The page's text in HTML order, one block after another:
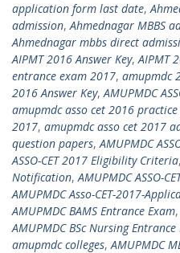
application form last date,
admission,Ahmednagar MBBS
Ahmednagar mbbs direct
AIPMT 2016 Answer Key,AIPMT
entrance exam 2017, amupmdc
2016 Answer Key,AMUPMDC
amupmdc asso cet 2016
2017, amupmdc asso cet 2017
question papers,AMUPMDC
ASSO-CET 2017 Eligibility Criteria
Notification,AMUPMDC ASSO-
AMUPMDC Asso-CET-2017-
AMUPMDC BAMS Entrance Exam
AMUPMDC BSc Nursing Entrance
amupmdc colleges,AMUPMDC